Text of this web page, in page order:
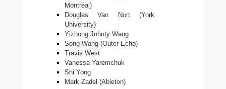
Montréal)
Douglas Van Nort (York
University)
Yizhong Johnty Wang
Song Wang (Outer Echo)
Travis West
Vanessa Yaremchuk
Shi Yong
Mark Zadel (Ableton)